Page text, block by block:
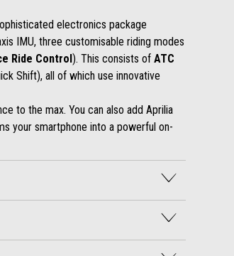
electronics package
IMU, three customisable riding modes
Ride Control ). This consists of ATC
Shift), all of which use innovative
to the max. You can also add Aprilia
your smartphone into a powerful on-